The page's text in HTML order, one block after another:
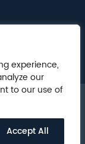
experience,
our
to our use of
Accept All
(CMP)